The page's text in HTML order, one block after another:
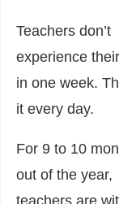
Teachers don’t
experience
in one week.
it every day.
For 9 to 10
out of the year,
teachers are